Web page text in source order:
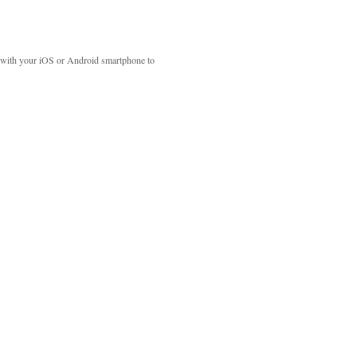
your iOS or Android smartphone to